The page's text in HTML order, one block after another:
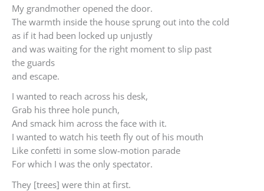
My grandmother opened the door.
The warmth inside the house sprung out into the cold
as if it had been locked up unjustly
and was waiting for the right moment to slip past
the guards
and escape.
I wanted to reach across his desk,
Grab his three hole punch,
And smack him across the face with it.
I wanted to watch his teeth fly out of his mouth
Like confetti in some slow-motion parade
For which I was the only spectator.
They [trees] were thin at first.